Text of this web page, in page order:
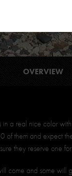
OVERVIEW
in a real nice color
them and expect
they reserve one
come and some will